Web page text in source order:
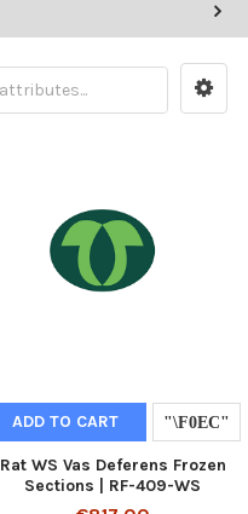
ADD TO CART
Rat WS Vas Deferens Frozen
Sections | RF-409-WS